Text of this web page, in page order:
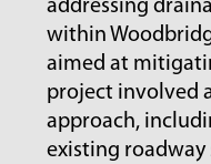
addressing
within
aimed at
project involved
approach,
existing